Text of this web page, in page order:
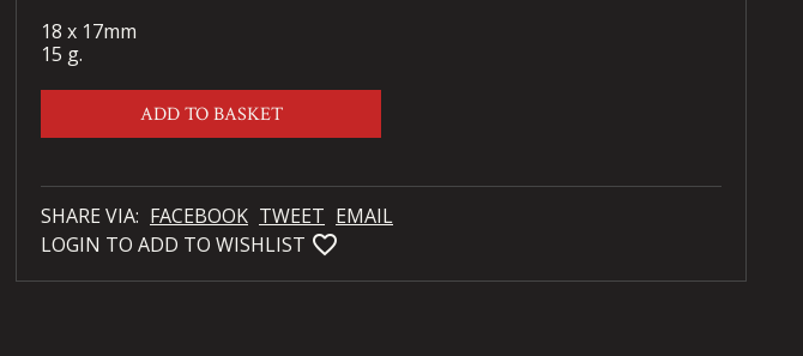
18 x 17mm
15 g.
ADD TO BASKET
SHARE VIA: FACEBOOK TWEET EMAIL
LOGIN TO ADD TO WISHLIST favorite_bordered